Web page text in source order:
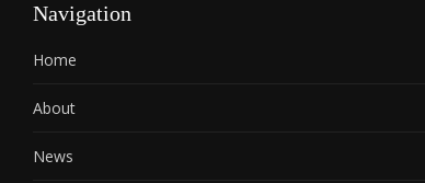
Navigation
Home
About
News